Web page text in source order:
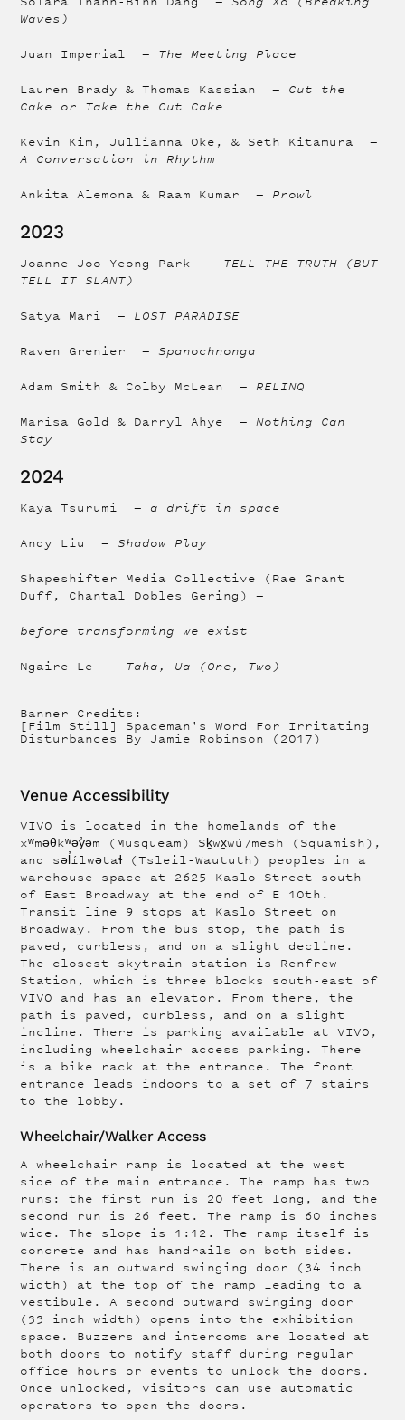
Waves)
Juan Imperial — The Meeting Place
Lauren Brady & Thomas Kassian — Cut the
Cake or Take the Cut Cake
Kevin Kim, Jullianna Oke, & Seth Kitamura —
A Conversation in Rhythm
Ankita Alemona & Raam Kumar — Prowl
2023
Joanne Joo-Yeong Park — TELL THE TRUTH (BUT
TELL IT SLANT)
Satya Mari — LOST PARADISE
Raven Grenier — Spanochnonga
Adam Smith & Colby McLean — RELINQ
Marisa Gold & Darryl Ahye —Nothing Can
Stay
2024
Kaya Tsurumi — a drift in space
Andy Liu — Shadow Play
Shapeshifter Media Collective (Rae Grant
Duff, Chantal Dobles Gering) —
before transforming we exist
Ngaire Le — Taha, Ua (One, Two)
Banner Credits:
[Film Still] Spaceman's Word For Irritating
Disturbances By Jamie Robinson (2017)
Venue Accessibility
VIVO is located in the homelands of the
xʷməθkʷəy̓əm (Musqueam) Sḵwx̱wú7mesh (Squamish),
and səl̓ílwətaɬ (Tsleil-Waututh) peoples in a
warehouse space at 2625 Kaslo Street south
of East Broadway at the end of E 10th.
Transit line 9 stops at Kaslo Street on
Broadway. From the bus stop, the path is
paved, curbless, and on a slight decline.
The closest skytrain station is Renfrew
Station, which is three blocks south-east of
VIVO and has an elevator. From there, the
path is paved, curbless, and on a slight
incline. There is parking available at VIVO,
including wheelchair access parking. There
is a bike rack at the entrance. The front
entrance leads indoors to a set of 7 stairs
to the lobby.
Wheelchair/Walker Access
A wheelchair ramp is located at the west
side of the main entrance. The ramp has two
runs: the first run is 20 feet long, and the
second run is 26 feet. The ramp is 60 inches
wide. The slope is 1:12. The ramp itself is
concrete and has handrails on both sides.
There is an outward swinging door (34 inch
width) at the top of the ramp leading to a
vestibule. A second outward swinging door
(33 inch width) opens into the exhibition
space. Buzzers and intercoms are located at
both doors to notify staff during regular
office hours or events to unlock the doors.
Once unlocked, visitors can use automatic
operators to open the doors.